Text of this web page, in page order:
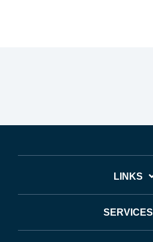
LINKS
SERVICES